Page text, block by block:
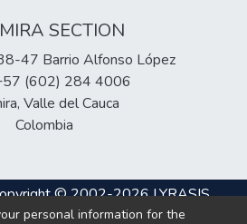
SECTION
47 Barrio Alfonso López
(602) 284 4006
Valle del Cauca
Colombia
© 2002-2026LYRASIS
End User Send
personal information for the